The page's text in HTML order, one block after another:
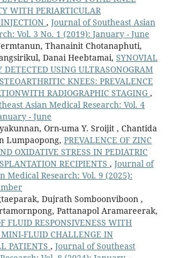
WITH PERIARTICULAR
, Journal of Southeast Asian
Vol. 3 No. 1 (2019): January - June
Thanainit Chotanaphuti,
Danai Heebtamai, SYNOVIAL
DETECTED USING ULTRASONOGRAM
KNEES: PREVALENCE
RADIOGRAPHIC STAGING ,
Asian Medical Research: Vol. 4
- June
Orn-uma Y. Sroijit , Chantida
Lumpaopong, PREVALENCE OF ZINC
OXIDATIVE STRESS IN PEDIATRIC
RECIPIENTS , Journal of
Medical Research: Vol. 9 (2025):
Dujrath Somboonviboon ,
Pattanapol Aramareerak,
FLUID RESPONSIVENESS WITH
MINI-FLUID CHALLENGE IN
PATIENTS , Journal of Southeast